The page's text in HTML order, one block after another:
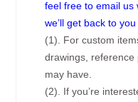
feel free to email us
we’ll get back to
(1). For custom
drawings, reference
may have.
(2). If you’re